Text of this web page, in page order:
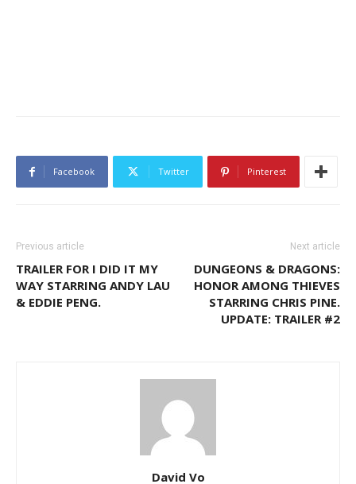
Facebook Twitter Pinterest
Previous article
TRAILER FOR I DID IT MY
WAY STARRING ANDY LAU
& EDDIE PENG.
Next article
DUNGEONS & DRAGONS:
HONOR AMONG THIEVES
STARRING CHRIS PINE.
UPDATE: TRAILER #2
David Vo